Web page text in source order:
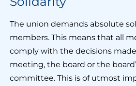
The union demands absolute
members. This means that all
comply with the decisions
meeting, the board or the
committee. This is of utmost